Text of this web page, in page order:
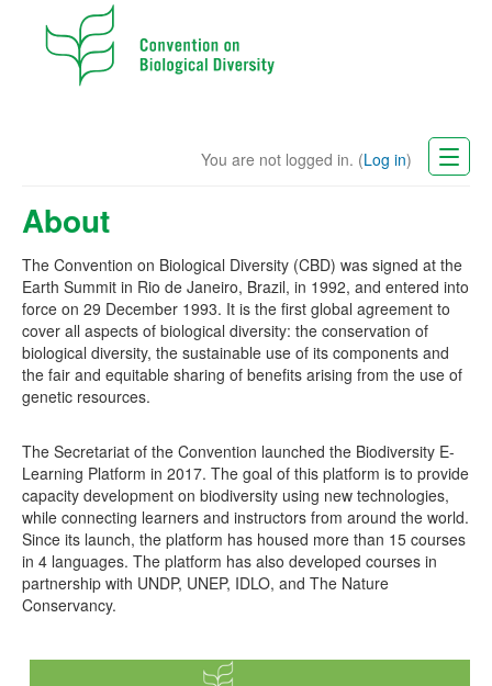
You are not logged in. (Log in)
CBD Website
About
The Convention on Biological Diversity (CBD) was signed at the
Earth Summit in Rio de Janeiro, Brazil, in 1992, and entered into
force on 29 December 1993. It is the first global agreement to
cover all aspects of biological diversity: the conservation of
biological diversity, the sustainable use of its components and
the fair and equitable sharing of benefits arising from the use of
genetic resources.
The Secretariat of the Convention launched the Biodiversity E-
Learning Platform in 2017. The goal of this platform is to provide
capacity development on biodiversity using new technologies,
while connecting learners and instructors from around the world.
Since its launch, the platform has housed more than 15 courses
in 4 languages. The platform has also developed courses in
partnership with UNDP, UNEP, IDLO, and The Nature
Conservancy.